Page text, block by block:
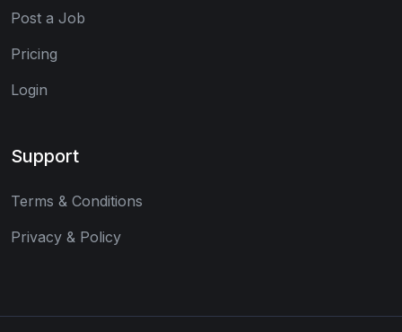
Post a Job
Pricing
Login
Support
Terms & Conditions
Privacy & Policy